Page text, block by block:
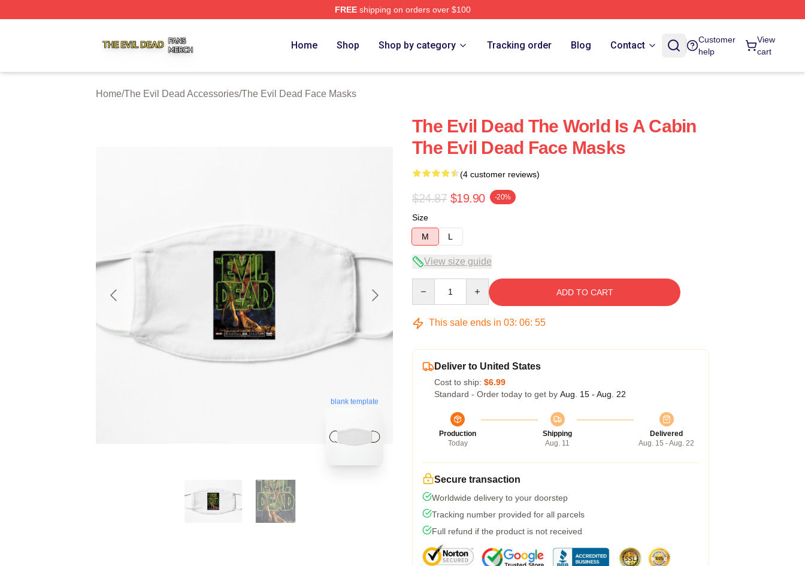
FREEshipping on orders over $100
Home Shop Shop by category Tracking order Blog Contact
Customer
help
View
cart
Home/The Evil Dead Accessories/The Evil Dead Face Masks
blank template
The Evil Dead The World Is A Cabin
The Evil Dead Face Masks
(4 customer reviews)
$24.87 $19.90 -20%
Size
M
L
View size guide
ADD TO CART
This sale ends in 03: 06: 54
Deliver to United States
Cost to ship: $6.99
Standard - Order today to get by Aug. 15 - Aug. 22
Production
Today
Shipping
Aug. 11
Delivered
Aug. 15 - Aug. 22
Secure transaction
Worldwide delivery to your doorstep
Tracking number provided for all parcels
Full refund if the product is not received